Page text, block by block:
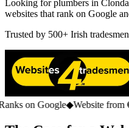
Looking for plumbers in
websites that rank on Google
Trusted by 500+ Irish tradesmen
Google◆Website from €299◆